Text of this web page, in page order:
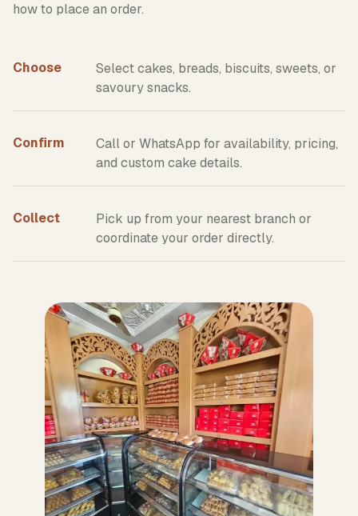
how to place an order.
Choose
Select cakes, breads, biscuits, sweets, or
savoury snacks.
Confirm
Call or WhatsApp for availability, pricing,
and custom cake details.
Collect
Pick up from your nearest branch or
coordinate your order directly.